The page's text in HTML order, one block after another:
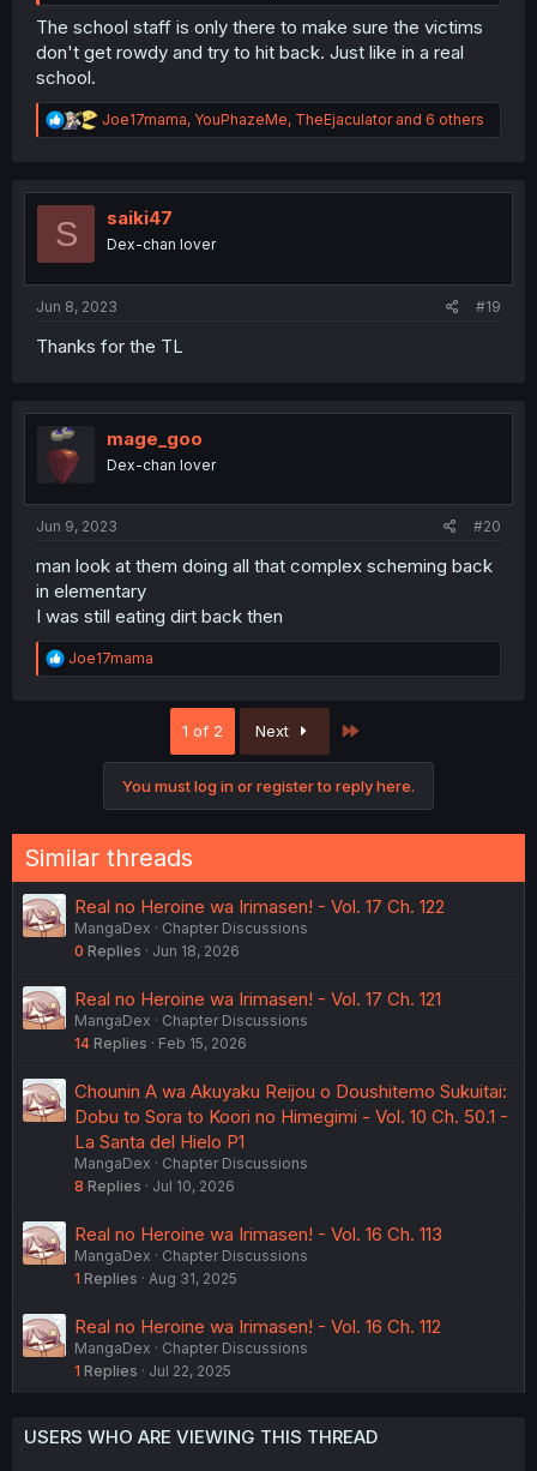
The school staff is only there to make sure the victims
don't get rowdy and try to hit back. Just like in a real
school.
R
e
t
n
Joe17mama, YouPhazeMe, TheEjaculatorand 6 others
S saiki47
Dex-chan lover
Jun 8, 2023 #19
Thanks for the TL
mage_goo
Dex-chan lover
Jun 9, 2023 #20
man look at them doing all that complex scheming back
in elementary
I was still eating dirt back then
R
e
:
Joe17mama
1 of 2 Next
You must log in or register to reply here.
Similar threads
Real no Heroine wa Irimasen! - Vol. 17 Ch. 122
MangaDex
Chapter Discussions
0 Replies Jun 18, 2026
Real no Heroine wa Irimasen! - Vol. 17 Ch. 121
MangaDex
Chapter Discussions
14 Replies Feb 15, 2026
Chounin A wa Akuyaku Reijou o Doushitemo Sukuitai:
Dobu to Sora to Koori no Himegimi - Vol. 10 Ch. 50.1 -
La Santa del Hielo P1
MangaDex
Chapter Discussions
8 Replies Jul 10, 2026
Real no Heroine wa Irimasen! - Vol. 16 Ch. 113
MangaDex
Chapter Discussions
1 Replies Aug 31, 2025
Real no Heroine wa Irimasen! - Vol. 16 Ch. 112
MangaDex
Chapter Discussions
1 Replies Jul 22, 2025
USERS WHO ARE VIEWING THIS THREAD